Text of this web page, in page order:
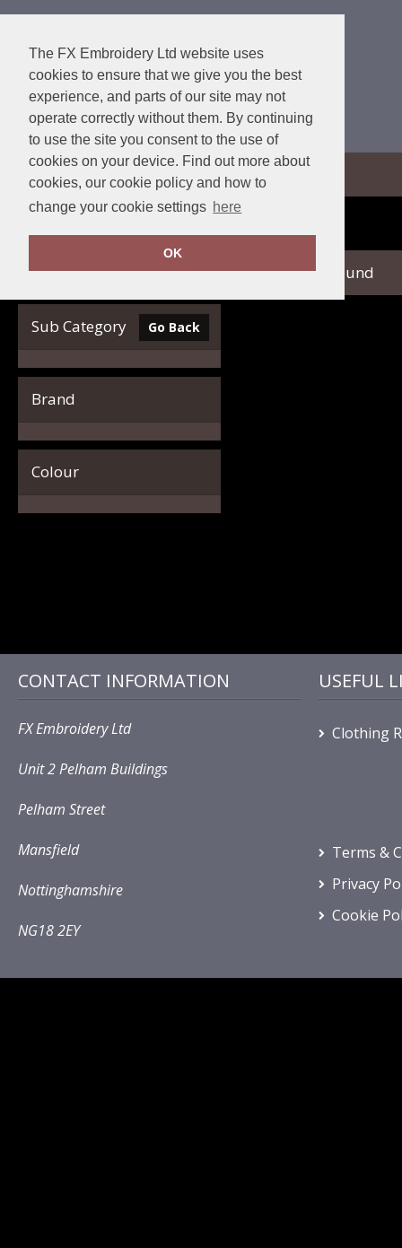
The FX Embroidery Ltd website uses
cookies to ensure that we give you the best
experience, and parts of our site may not
operate correctly without them. By continuing
to use the site you consent to the use of
cookies on your device. Find out more about
cookies, our cookie policy and how to
change your cookie settings here
OK
View Cart
Clear Filters
Sub Category Go Back
Brand
Colour
no records found
CONTACT INFORMATION
FX Embroidery Ltd
Unit 2 Pelham Buildings
Pelham Street
Mansfield
Nottinghamshire
NG18 2EY
USEFUL
Clothing
Terms &
Privacy
Cookie